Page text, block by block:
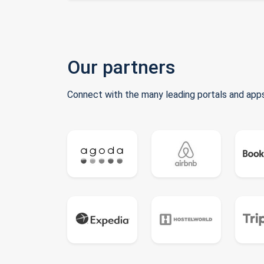
Our partners
Connect with the many leading portals and